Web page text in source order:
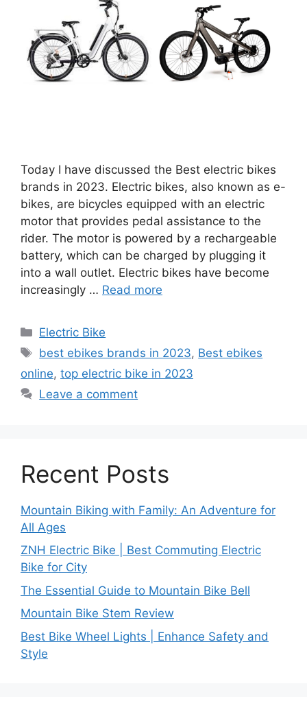
Today I have discussed the Best electric bikes
brands in 2023. Electric bikes, also known as e-
bikes, are bicycles equipped with an electric
motor that provides pedal assistance to the
rider. The motor is powered by a rechargeable
battery, which can be charged by plugging it
into a wall outlet. Electric bikes have become
increasingly … Read more
Categories
Electric Bike
Tags
best ebikes brands in 2023, Best ebikes
online, top electric bike in 2023
Leave a comment
Recent Posts
Mountain Biking with Family: An Adventure for
All Ages
ZNH Electric Bike | Best Commuting Electric
Bike for City
The Essential Guide to Mountain Bike Bell
Mountain Bike Stem Review
Best Bike Wheel Lights | Enhance Safety and
Style